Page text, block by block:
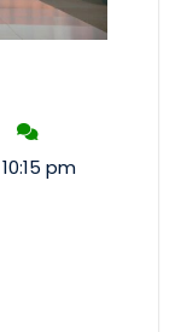
10:15 pm